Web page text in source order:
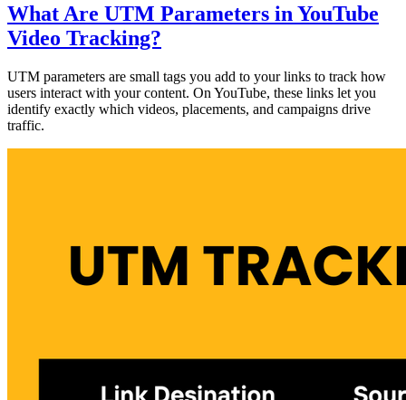
What Are UTM Parameters in YouTube
Video Tracking?
UTM parameters are small tags you add to your links to track how
users interact with your content. On YouTube, these links let you
identify exactly which videos, placements, and campaigns drive
traffic.